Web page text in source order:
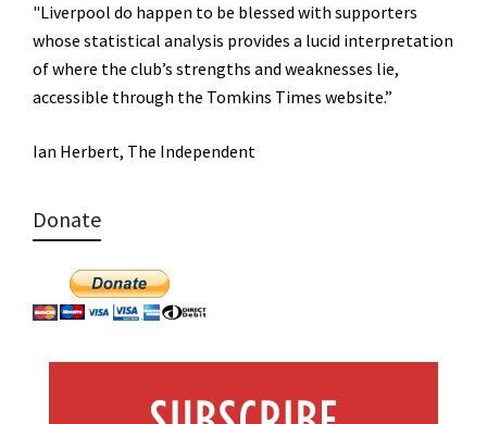
"Liverpool do happen to be blessed with supporters
whose statistical analysis provides a lucid interpretation
of where the club’s strengths and weaknesses lie,
accessible through the Tomkins Times website.”
Ian Herbert, The Independent
Donate